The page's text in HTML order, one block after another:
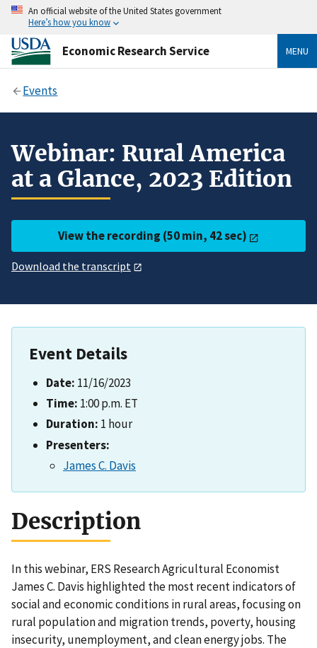
An official website of the United States government
Here’s how you know
Economic Research Service MENU
Events
Webinar: Rural America
at a Glance, 2023 Edition
View the recording (50 min, 42 sec)
Download the transcript
Event Details
Date: 11/16/2023
Time: 1:00 p.m. ET
Duration: 1 hour
Presenters:
James C. Davis
Description
In this webinar, ERS Research Agricultural Economist
James C. Davis highlighted the most recent indicators of
social and economic conditions in rural areas, focusing on
rural population and migration trends, poverty, housing
insecurity, unemployment, and clean energy jobs. The